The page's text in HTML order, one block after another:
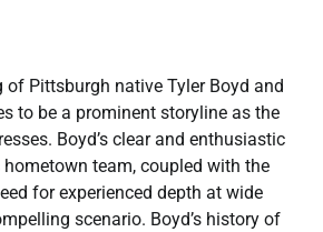
Pittsburgh native Tyler Boyd and
to be a prominent storyline as the
Boyd’s clear and enthusiastic
team, coupled with the
for experienced depth at wide
scenario. Boyd’s history of